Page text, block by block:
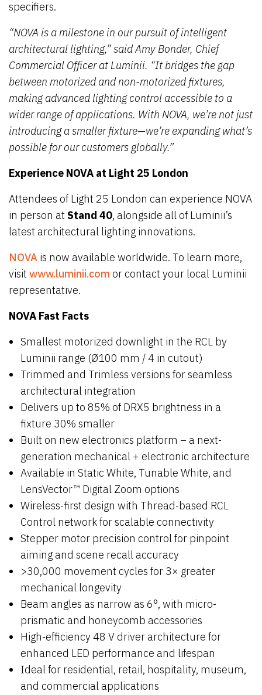
specifiers.
“NOVA is a milestone in our pursuit of intelligent
architectural lighting,” said Amy Bonder, Chief
Commercial Officer at Luminii. “It bridges the gap
between motorized and non-motorized fixtures,
making advanced lighting control accessible to a
wider range of applications. With NOVA, we’re not just
introducing a smaller fixture—we’re expanding what’s
possible for our customers globally.”
Experience NOVA at Light 25 London
Attendees of Light 25 London can experience NOVA
in person at Stand 40, alongside all of Luminii’s
latest architectural lighting innovations.
NOVA is now available worldwide. To learn more,
visit www.luminii.com or contact your local Luminii
representative.
NOVA Fast Facts
Smallest motorized downlight in the RCL by
Luminii range (Ø100 mm / 4 in cutout)
Trimmed and Trimless versions for seamless
architectural integration
Delivers up to 85% of DRX5 brightness in a
fixture 30% smaller
Built on new electronics platform – a next-
generation mechanical + electronic architecture
Available in Static White, Tunable White, and
LensVector™ Digital Zoom options
Wireless-first design with Thread-based RCL
Control network for scalable connectivity
Stepper motor precision control for pinpoint
aiming and scene recall accuracy
>30,000 movement cycles for 3× greater
mechanical longevity
Beam angles as narrow as 6°, with micro-
prismatic and honeycomb accessories
High-efficiency 48 V driver architecture for
enhanced LED performance and lifespan
Ideal for residential, retail, hospitality, museum,
and commercial applications